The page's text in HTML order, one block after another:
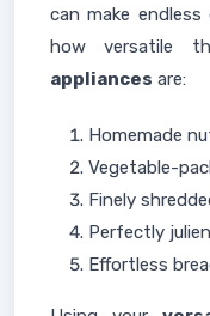
can make
how versatile
appliances are:
Homemade
Vegetable-
Finely
Perfectly
Effortless